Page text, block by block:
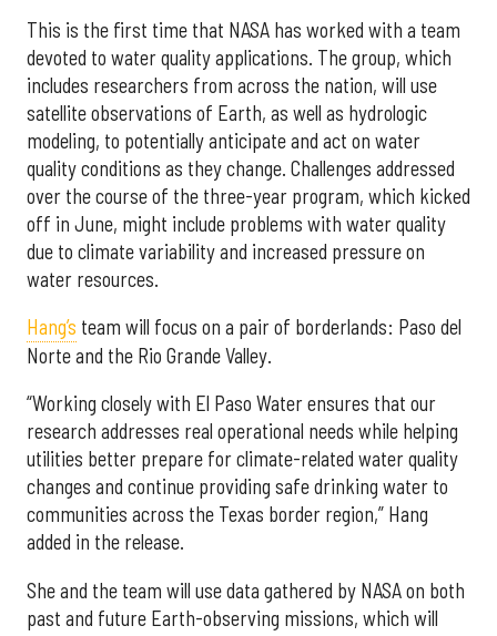
This is the first time that NASA has worked with a team
devoted to water quality applications. The group, which
includes researchers from across the nation, will use
satellite observations of Earth, as well as hydrologic
modeling, to potentially anticipate and act on water
quality conditions as they change. Challenges addressed
over the course of the three-year program, which kicked
off in June, might include problems with water quality
due to climate variability and increased pressure on
water resources.
Hang’s team will focus on a pair of borderlands: Paso del
Norte and the Rio Grande Valley.
“Working closely with El Paso Water ensures that our
research addresses real operational needs while helping
utilities better prepare for climate-related water quality
changes and continue providing safe drinking water to
communities across the Texas border region,” Hang
added in the release.
She and the team will use data gathered by NASA on both
past and future Earth-observing missions, which will